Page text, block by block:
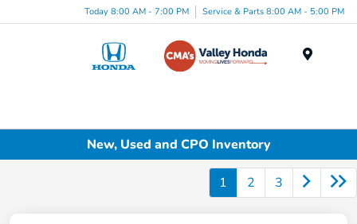
Today 8:00 AM - 7:00 PM Service & Parts 8:00 AM - 5:00 PM
New, Used and CPO Inventory
1 2 3